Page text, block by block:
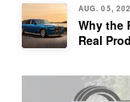
AUG. 05,
Why the
Real